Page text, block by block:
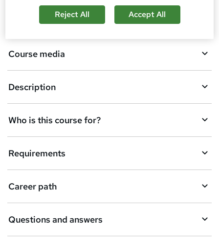
a
s
k
e
t
o
r
e
n
q
Qualification
Course media
Description
Who is this course for?
Requirements
Career path
Questions and answers
Reject All Accept All